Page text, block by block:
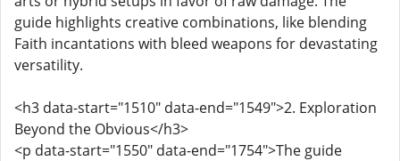
guide highlights creative combinations, like blending
Faith incantations with bleed weapons for devastating
versatility.
<h3 data-start="1510" data-end="1549">2. Exploration
Beyond the Obvious</h3>
<p data-start="1550" data-end="1754">The guide